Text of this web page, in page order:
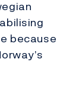
because